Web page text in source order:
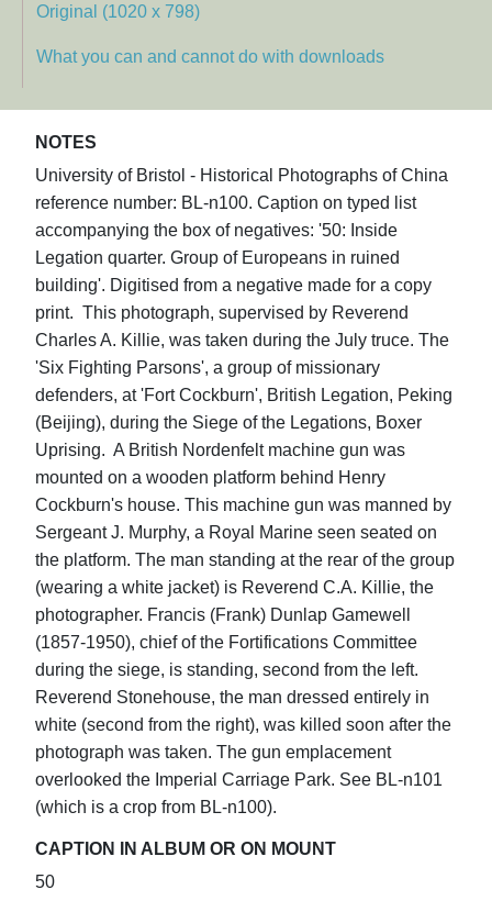
Original (1020 x 798)
What you can and cannot do with downloads
NOTES
University of Bristol - Historical Photographs of China
reference number: BL-n100. Caption on typed list
accompanying the box of negatives: '50: Inside
Legation quarter. Group of Europeans in ruined
building'. Digitised from a negative made for a copy
print. This photograph, supervised by Reverend
Charles A. Killie, was taken during the July truce. The
'Six Fighting Parsons', a group of missionary
defenders, at 'Fort Cockburn', British Legation, Peking
(Beijing), during the Siege of the Legations, Boxer
Uprising. A British Nordenfelt machine gun was
mounted on a wooden platform behind Henry
Cockburn's house. This machine gun was manned by
Sergeant J. Murphy, a Royal Marine seen seated on
the platform. The man standing at the rear of the group
(wearing a white jacket) is Reverend C.A. Killie, the
photographer. Francis (Frank) Dunlap Gamewell
(1857-1950), chief of the Fortifications Committee
during the siege, is standing, second from the left.
Reverend Stonehouse, the man dressed entirely in
white (second from the right), was killed soon after the
photograph was taken. The gun emplacement
overlooked the Imperial Carriage Park. See BL-n101
(which is a crop from BL-n100).
CAPTION IN ALBUM OR ON MOUNT
50